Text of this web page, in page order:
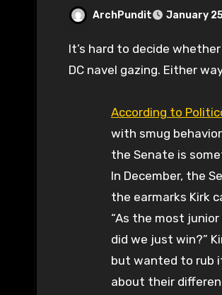
ArchPundit January
It’s hard to decide whether to put this story in the category of things we already knew or
DC navel gazing. Either
According to
with smug
the Senate is
In December, the
the earmarks Kirk
“As the most
did we just win?”
but wanted to rub
about their